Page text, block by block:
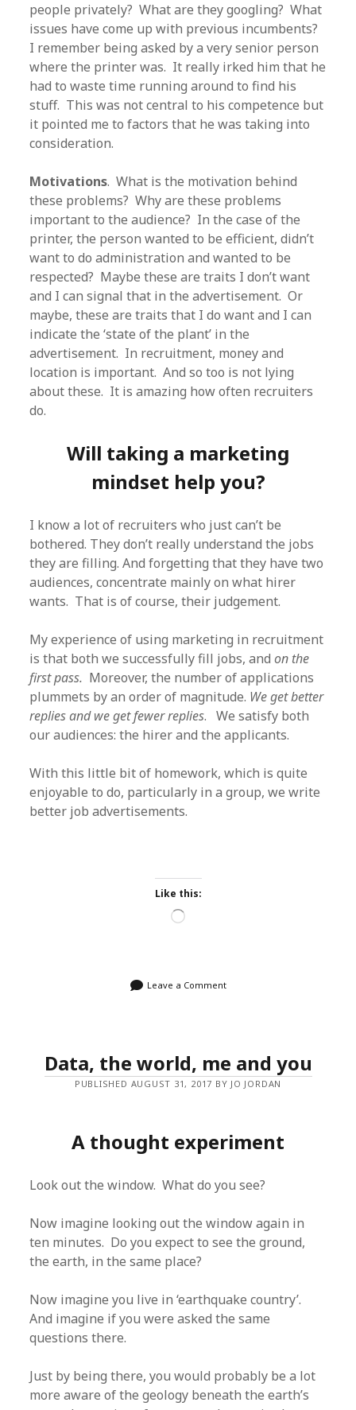
people privately? What are they googling? What
issues have come up with previous incumbents?
I remember being asked by a very senior person
where the printer was. It really irked him that he
had to waste time running around to find his
stuff. This was not central to his competence but
it pointed me to factors that he was taking into
consideration.
Motivations. What is the motivation behind
these problems? Why are these problems
important to the audience? In the case of the
printer, the person wanted to be efficient, didn’t
want to do administration and wanted to be
respected? Maybe these are traits I don’t want
and I can signal that in the advertisement. Or
maybe, these are traits that I do want and I can
indicate the ‘state of the plant’ in the
advertisement. In recruitment, money and
location is important. And so too is not lying
about these. It is amazing how often recruiters
do.
Will taking a marketing
mindset help you?
I know a lot of recruiters who just can’t be
bothered. They don’t really understand the jobs
they are filling. And forgetting that they have two
audiences, concentrate mainly on what hirer
wants. That is of course, their judgement.
My experience of using marketing in recruitment
is that both we successfully fill jobs, andon the
first pass. Moreover, the number of applications
plummets by an order of magnitude. We get better
replies and we get fewer replies. We satisfy both
our audiences: the hirer and the applicants.
With this little bit of homework, which is quite
enjoyable to do, particularly in a group, we write
better job advertisements.
Like this:
Loading…
Leave a Comment
Data, the world, me and you
PUBLISHED AUGUST 31, 2017 BY JO JORDAN
A thought experiment
Look out the window. What do you see?
Now imagine looking out the window again in
ten minutes. Do you expect to see the ground,
the earth, in the same place?
Now imagine you live in ‘earthquake country’.
And imagine if you were asked the same
questions there.
Just by being there, you would probably be a lot
more aware of the geology beneath the earth’s